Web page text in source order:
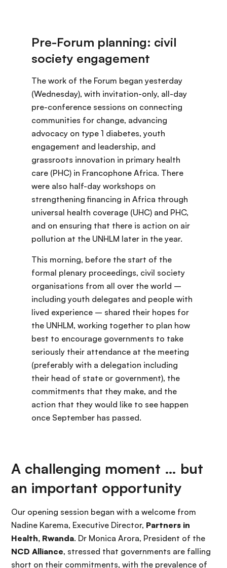
The work of the Forum began yesterday
(Wednesday), with invitation-only, all-day
pre-conference sessions on connecting
communities for change, advancing
advocacy on type 1 diabetes, youth
engagement and leadership, and
grassroots innovation in primary health
care (PHC) in Francophone Africa. There
were also half-day workshops on
strengthening financing in Africa through
universal health coverage (UHC) and PHC,
and on ensuring that there is action on air
pollution at the UNHLM later in the year.
This morning, before the start of the
formal plenary proceedings, civil society
organisations from all over the world –
including youth delegates and people with
lived experience – shared their hopes for
the UNHLM, working together to plan how
best to encourage governments to take
seriously their attendance at the meeting
(preferably with a delegation including
their head of state or government), the
commitments that they make, and the
action that they would like to see happen
once September has passed.
A challenging moment … but
an important opportunity
Our opening session began with a welcome from
Nadine Karema, Executive Director, Partners in
Health, Rwanda. Dr Monica Arora, President of the
NCD Alliance, stressed that governments are falling
short on their commitments, with the prevalence of